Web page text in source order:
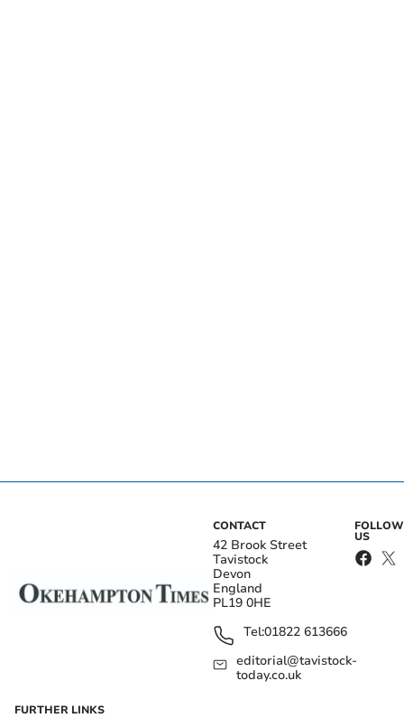
CONTACT
42 Brook Street
Tavistock
Devon
England
PL19 0HE
Tel:01822 613666
editorial@tavistock-
today.co.uk
FOLLOW
US
FURTHER LINKS